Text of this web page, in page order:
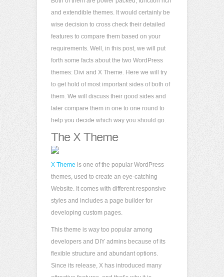
and extendible themes. It would certainly be
wise decision to cross check their detailed
features to compare them based on your
requirements. Well, in this post, we will put
forth some facts about the two WordPress
themes: Divi and X Theme. Here we will try
to get hold of most important sides of both of
them. We will discuss their good sides and
later compare them in one to one round to
help you decide which way you should go.
The X Theme
X Theme is one of the popular WordPress
themes, used to create an eye-catching
Website. It comes with different responsive
styles and includes a page builder for
developing custom pages.
This theme is way too popular among
developers and DIY admins because of its
flexible structure and abundant options.
Since its release, X has introduced many